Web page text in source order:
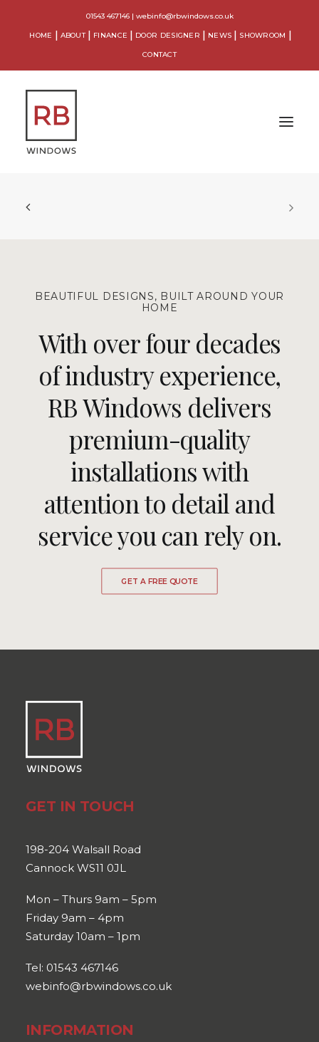
01543 467146| webinfo@rbwindows.co.uk
HOME ABOUT FINANCE DOOR DESIGNER NEWS SHOWROOM
CONTACT
WINDOWS
ORANGERIES
ULTRAFRAME
REQUEST A QUOTE
DOWNLOAD A BROCHURE
BEAUTIFUL DESIGNS, BUILT AROUND YOUR
HOME
With over four decades
of industry experience,
RB Windows delivers
premium-quality
installations with
attention to detail and
service you can rely on.
GET A FREE QUOTE
GET IN TOUCH
198-204 Walsall Road
Cannock WS11 0JL
Mon – Thurs 9am – 5pm
Friday 9am – 4pm
Saturday 10am – 1pm
Tel: 01543 467146
webinfo@rbwindows.co.uk
INFORMATION